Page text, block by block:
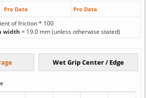
Pro Data Pro Data
of friction * 100
width = 19.0 mm (unless otherwise stated)